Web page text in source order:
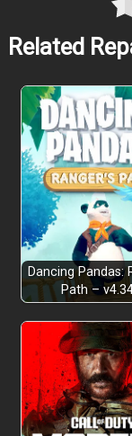
Related
Dancing Pandas:
Path –